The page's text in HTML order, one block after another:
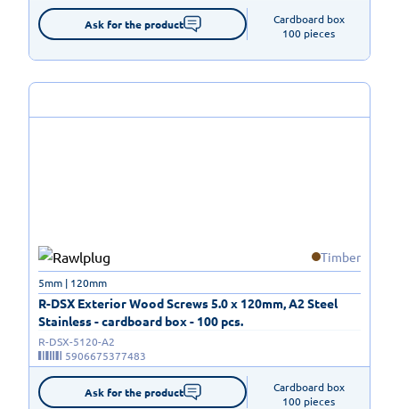
Ask for the product
Cardboard box
100 pieces
Timber
R-DSX Exterior Wood Screws 5.0 x 120mm, A2 Steel
Stainless - cardboard box - 100 pcs.
5mm | 120mm
R-DSX-5120-A2
5906675377483
Ask for the product
Cardboard box
100 pieces